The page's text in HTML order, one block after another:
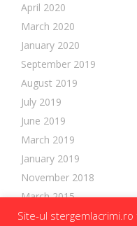
April 2020
March 2020
January 2020
September 2019
August 2019
July 2019
June 2019
March 2019
January 2019
November 2018
March 2015
Site-ul